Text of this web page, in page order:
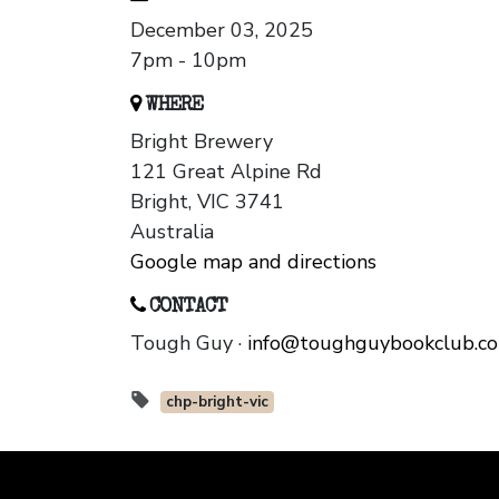
December 03, 2025
7pm - 10pm
WHERE
Bright Brewery
121 Great Alpine Rd
Bright, VIC 3741
Australia
Google map and directions
CONTACT
Tough Guy ·
chp-bright-vic